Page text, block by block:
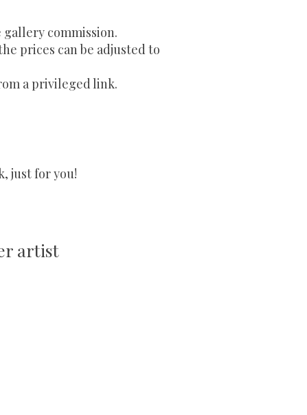
commission.
prices can be adjusted to
a privileged link.
just for you!
artist